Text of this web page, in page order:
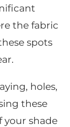
the fabric
spots
holes,
these
your shade